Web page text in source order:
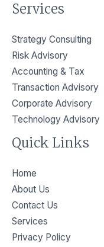
Services
Strategy Consulting
Risk Advisory
Accounting & Tax
Transaction Advisory
Corporate Advisory
Technology Advisory
Quick Links
Home
About Us
Contact Us
Services
Privacy Policy​